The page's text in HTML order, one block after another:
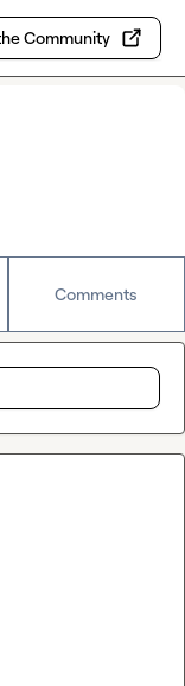
Community
Comments